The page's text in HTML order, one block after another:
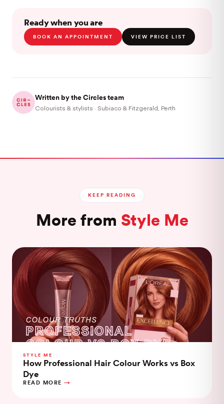
Ready when you are
BOOK AN APPOINTMENT VIEW PRICE LIST
Written by the Circles team
Colourists & stylists · Subiaco & Fitzgerald, Perth
KEEP READING
More from Style Me
STYLE ME
How Professional Hair Colour Works vs Box
Dye
READ MORE